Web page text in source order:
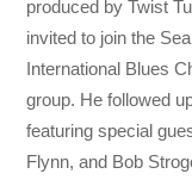
produced by Twist
invited to join the
International Blues
group. He followed
featuring special
Flynn, and Bob